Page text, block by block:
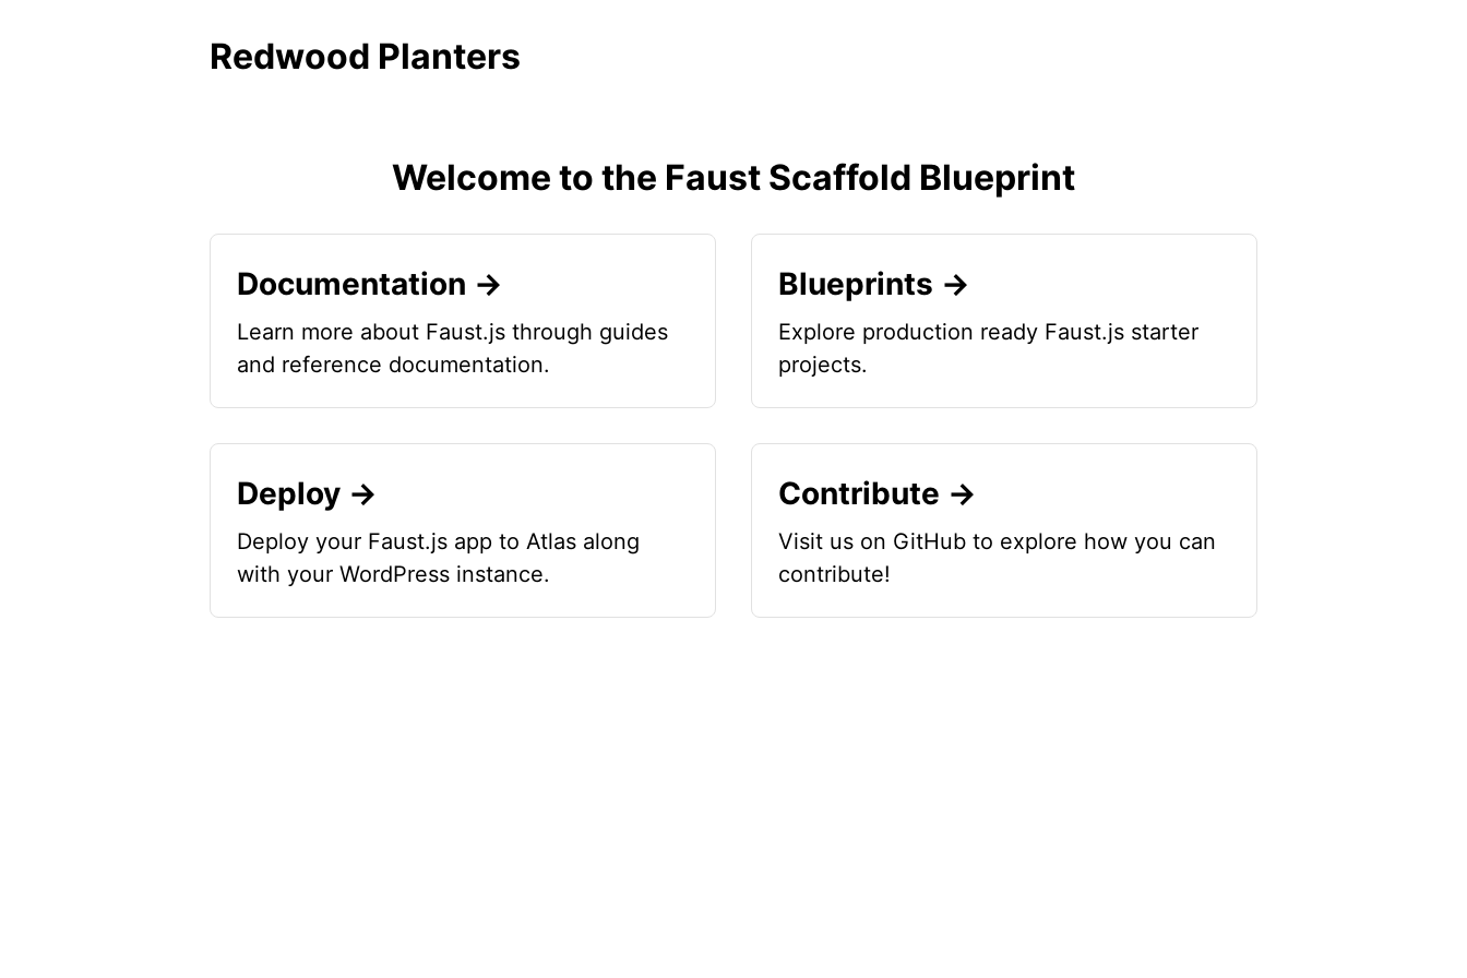
Redwood Planters
Welcome to the Faust Scaffold Blueprint
Documentation →
Learn more about Faust.js through guides
and reference documentation.
Blueprints →
Explore production ready Faust.js starter
projects.
Deploy →
Deploy your Faust.js app to Atlas along
with your WordPress instance.
Contribute →
Visit us on GitHub to explore how you can
contribute!